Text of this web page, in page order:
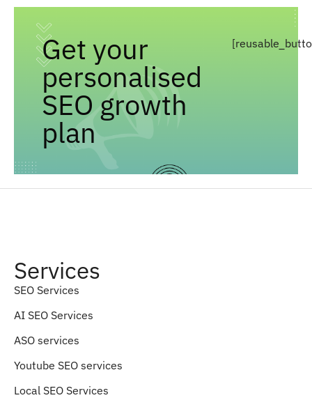
Get your
personalised
SEO growth
plan
Services
SEO Services
AI SEO Services
ASO services
Youtube SEO services
Local SEO Services